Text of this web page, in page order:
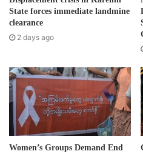
forced to be human shields.
arrested when passing the
beaten, threatened and used
d
r
e
State forces immediate landmine
clearance
2 days ago
Women’s Groups Demand End